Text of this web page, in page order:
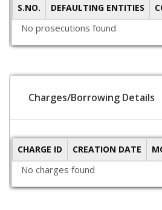
S.NO. DEFAULTING ENTITIES
No prosecutions found
Charges/Borrowing Details
CHARGE ID CREATION DATE
No charges found